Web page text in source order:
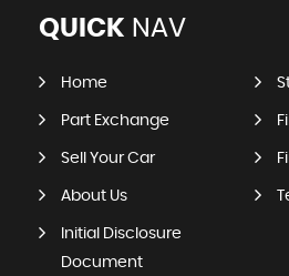
QUICK NAV
Home
Part Exchange
Sell Your Car
About Us
Initial Disclosure
Document